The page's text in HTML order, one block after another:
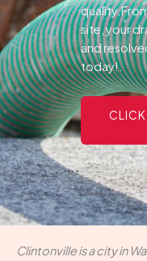
site, your
and
today!.
CLICK
Clintonville is a city in